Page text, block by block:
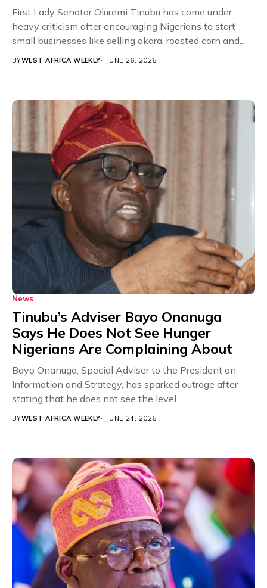
First Lady Senator Oluremi Tinubu has come under
heavy criticism after encouraging Nigerians to start
small businesses like selling akara, roasted corn and...
BYWEST AFRICA WEEKLY JUNE 26, 2026
News
Tinubu’s Adviser Bayo Onanuga
Says He Does Not See Hunger
Nigerians Are Complaining About
Bayo Onanuga, Special Adviser to the President on
Information and Strategy, has sparked outrage after
stating that he does not see the level...
BYWEST AFRICA WEEKLY JUNE 24, 2026